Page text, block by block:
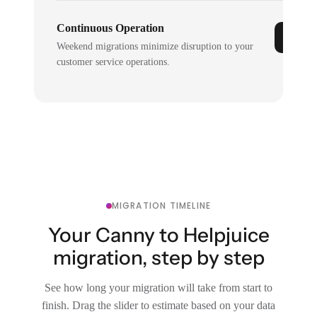
Continuous Operation
Weekend migrations minimize disruption to your
customer service operations.
MIGRATION TIMELINE
Your Canny to Helpjuice
migration, step by step
See how long your migration will take from start to
finish. Drag the slider to estimate based on your data